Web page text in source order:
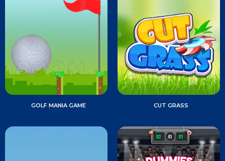
GOLF MANIA GAME CUT GRASS